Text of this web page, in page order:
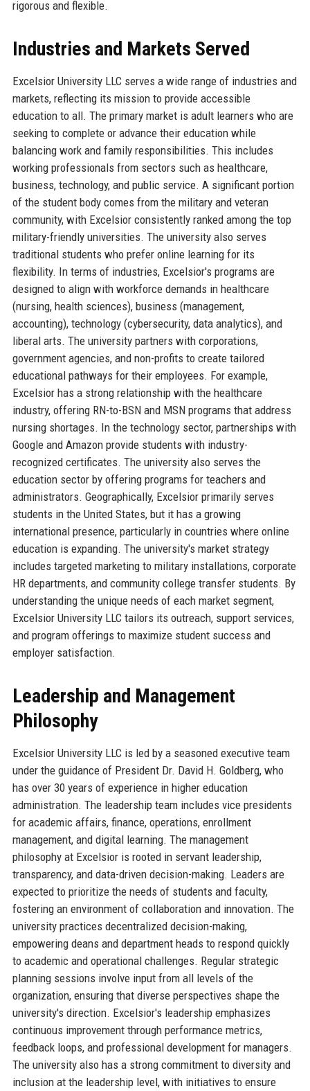
rigorous and flexible.
Industries and Markets Served
Excelsior University LLC serves a wide range of industries and
markets, reflecting its mission to provide accessible
education to all. The primary market is adult learners who are
seeking to complete or advance their education while
balancing work and family responsibilities. This includes
working professionals from sectors such as healthcare,
business, technology, and public service. A significant portion
of the student body comes from the military and veteran
community, with Excelsior consistently ranked among the top
military-friendly universities. The university also serves
traditional students who prefer online learning for its
flexibility. In terms of industries, Excelsior's programs are
designed to align with workforce demands in healthcare
(nursing, health sciences), business (management,
accounting), technology (cybersecurity, data analytics), and
liberal arts. The university partners with corporations,
government agencies, and non-profits to create tailored
educational pathways for their employees. For example,
Excelsior has a strong relationship with the healthcare
industry, offering RN-to-BSN and MSN programs that address
nursing shortages. In the technology sector, partnerships with
Google and Amazon provide students with industry-
recognized certificates. The university also serves the
education sector by offering programs for teachers and
administrators. Geographically, Excelsior primarily serves
students in the United States, but it has a growing
international presence, particularly in countries where online
education is expanding. The university's market strategy
includes targeted marketing to military installations, corporate
HR departments, and community college transfer students. By
understanding the unique needs of each market segment,
Excelsior University LLC tailors its outreach, support services,
and program offerings to maximize student success and
employer satisfaction.
Leadership and Management
Philosophy
Excelsior University LLC is led by a seasoned executive team
under the guidance of President Dr. David H. Goldberg, who
has over 30 years of experience in higher education
administration. The leadership team includes vice presidents
for academic affairs, finance, operations, enrollment
management, and digital learning. The management
philosophy at Excelsior is rooted in servant leadership,
transparency, and data-driven decision-making. Leaders are
expected to prioritize the needs of students and faculty,
fostering an environment of collaboration and innovation. The
university practices decentralized decision-making,
empowering deans and department heads to respond quickly
to academic and operational challenges. Regular strategic
planning sessions involve input from all levels of the
organization, ensuring that diverse perspectives shape the
university's direction. Excelsior's leadership emphasizes
continuous improvement through performance metrics,
feedback loops, and professional development for managers.
The university also has a strong commitment to diversity and
inclusion at the leadership level, with initiatives to ensure